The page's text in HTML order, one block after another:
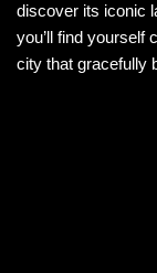
discover its iconic
you’ll find yourself
city that gracefully